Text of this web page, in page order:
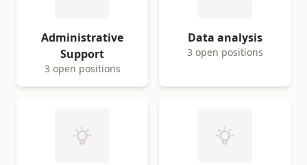
Administrative
Support
3 open positions
Data analysis
3 open positions